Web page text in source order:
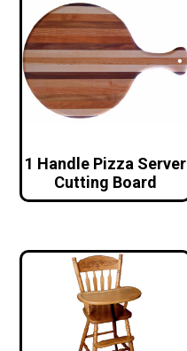
1 Handle Pizza Server
Cutting Board